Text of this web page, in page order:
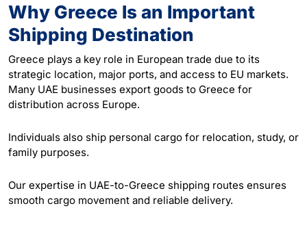
Why Greece Is an Important
Shipping Destination
Greece plays a key role in European trade due to its
strategic location, major ports, and access to EU markets.
Many UAE businesses export goods to Greece for
distribution across Europe.
Individuals also ship personal cargo for relocation, study, or
family purposes.
Our expertise in UAE-to-Greece shipping routes ensures
smooth cargo movement and reliable delivery.